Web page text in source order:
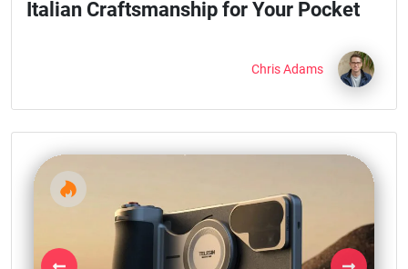
Italian Craftsmanship for Your Pocket
Chris Adams